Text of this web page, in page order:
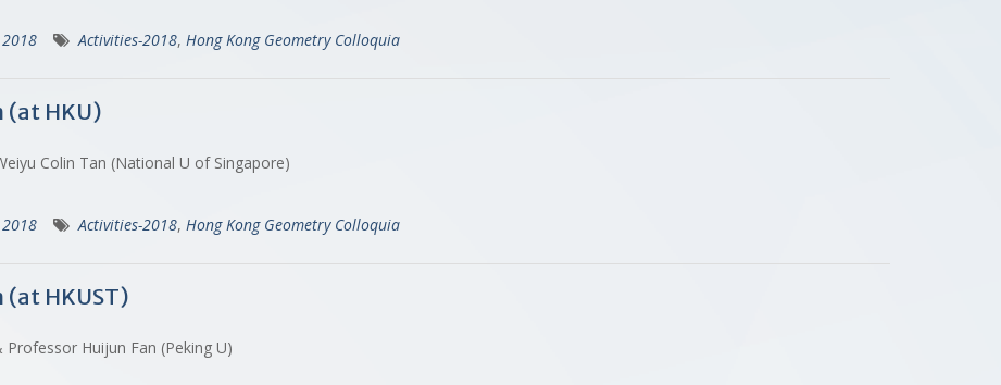
Activities-2018, Hong Kong Geometry Colloquia
(at HKU)
Colin Tan (National U of Singapore)
Activities-2018, Hong Kong Geometry Colloquia
(at HKUST)
Huijun Fan (Peking U)